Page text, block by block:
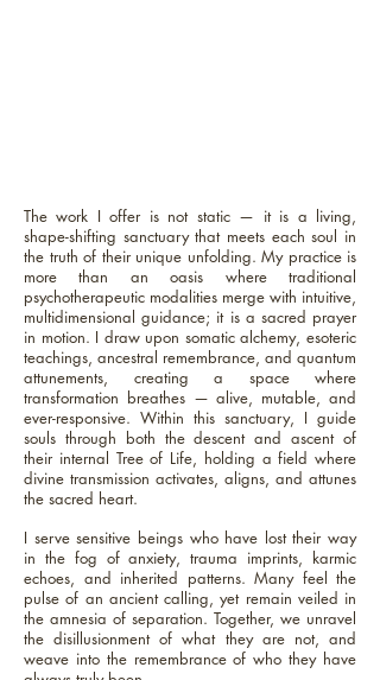
The work I offer is not static — it is a living,
shape-shifting sanctuary that meets each soul in
the truth of their unique unfolding. My practice is
more than an oasis where traditional
psychotherapeutic modalities merge with intuitive,
multidimensional guidance; it is a sacred prayer
in motion. I draw upon somatic alchemy, esoteric
teachings, ancestral remembrance, and quantum
attunements, creating a space where
transformation breathes — alive, mutable, and
ever-responsive. Within this sanctuary, I guide
souls through both the descent and ascent of
their internal Tree of Life, holding a field where
divine transmission activates, aligns, and attunes
the sacred heart.
I serve sensitive beings who have lost their way
in the fog of anxiety, trauma imprints, karmic
echoes, and inherited patterns. Many feel the
pulse of an ancient calling, yet remain veiled in
the amnesia of separation. Together, we unravel
the disillusionment of what they are not, and
weave into the remembrance of who they have